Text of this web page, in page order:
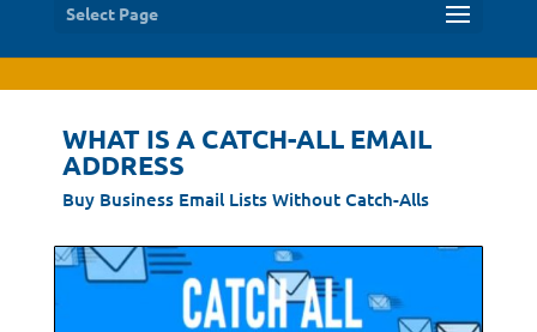
Select Page
WHAT IS A CATCH-ALL EMAIL
ADDRESS
Buy Business Email Lists Without Catch-Alls